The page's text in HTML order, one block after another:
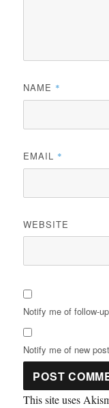
NAME *
EMAIL *
WEBSITE
Notify me of follow-
Notify me of new
This site uses